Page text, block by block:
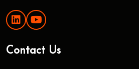
Contact Us